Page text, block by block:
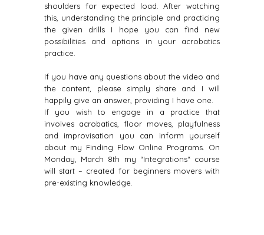
shoulders for expected load. After watching
this, understanding the principle and practicing
the given drills I hope you can find new
possibilities and options in your acrobatics
practice.
If you have any questions about the video and
the content, please simply share and I will
happily give an answer, providing I have one.
If you wish to engage in a practice that
involves acrobatics, floor moves, playfulness
and improvisation you can inform yourself
about my Finding Flow Online Programs. On
Monday, March 8th my “Integrations“ course
will start – created for beginners movers with
pre-existing knowledge.